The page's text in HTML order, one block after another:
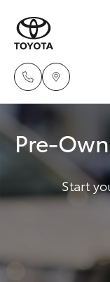
New
Hatch &
Yaris
Pre-
Pre-
Start